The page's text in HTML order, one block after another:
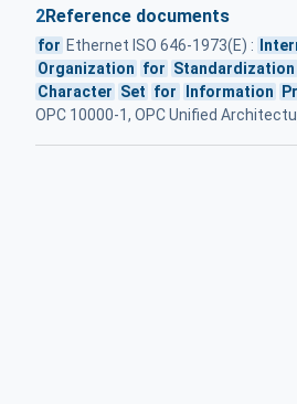
2Reference documents
for Ethernet ISO 646-1973(E) :
Organization for Standardization
Character Set for Information
OPC 10000-1, OPC Unified